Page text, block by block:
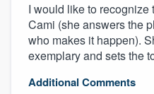
I would like to recognize
Cami (she answers the
who makes it happen).
exemplary and sets the
Additional Comments